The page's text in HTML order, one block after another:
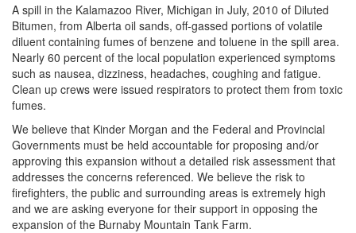
A spill in the Kalamazoo River, Michigan in July, 2010 of Diluted
Bitumen, from Alberta oil sands, off-gassed portions of volatile
diluent containing fumes of benzene and toluene in the spill area.
Nearly 60 percent of the local population experienced symptoms
such as nausea, dizziness, headaches, coughing and fatigue.
Clean up crews were issued respirators to protect them from toxic
fumes.
We believe that Kinder Morgan and the Federal and Provincial
Governments must be held accountable for proposing and/or
approving this expansion without a detailed risk assessment that
addresses the concerns referenced. We believe the risk to
firefighters, the public and surrounding areas is extremely high
and we are asking everyone for their support in opposing the
expansion of the Burnaby Mountain Tank Farm.